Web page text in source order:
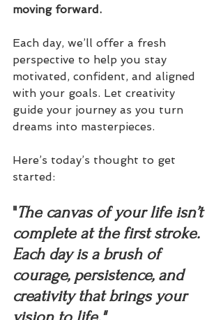
moving forward.
Each day, we’ll offer a fresh
perspective to help you stay
motivated, confident, and aligned
with your goals. Let creativity
guide your journey as you turn
dreams into masterpieces.
Here’s today’s thought to get
started:
"The canvas of your life isn’t
complete at the first stroke.
Each day is a brush of
courage, persistence, and
creativity that brings your